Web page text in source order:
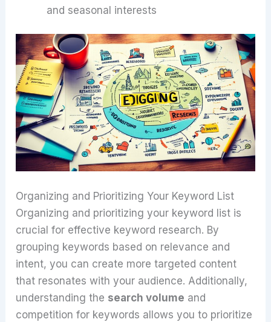
and seasonal interests
Organizing and Prioritizing Your Keyword List
Organizing and prioritizing your keyword list is
crucial for effective keyword research. By
grouping keywords based on relevance and
intent, you can create more targeted content
that resonates with your audience. Additionally,
understanding the search volume and
competition for keywords allows you to prioritize